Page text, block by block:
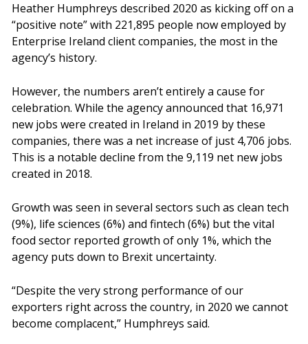
Heather Humphreys described 2020 as kicking off on a
“positive note” with 221,895 people now employed by
Enterprise Ireland client companies, the most in the
agency’s history.
However, the numbers aren’t entirely a cause for
celebration. While the agency announced that 16,971
new jobs were created in Ireland in 2019 by these
companies, there was a net increase of just 4,706 jobs.
This is a notable decline from the 9,119 net new jobs
created in 2018.
Growth was seen in several sectors such as clean tech
(9%), life sciences (6%) and fintech (6%) but the vital
food sector reported growth of only 1%, which the
agency puts down to Brexit uncertainty.
“Despite the very strong performance of our
exporters right across the country, in 2020 we cannot
become complacent,” Humphreys said.